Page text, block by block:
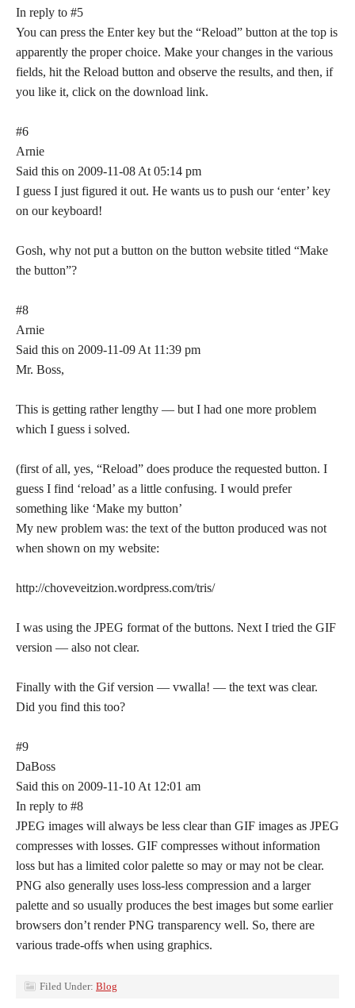
In reply to #5
You can press the Enter key but the “Reload” button at the top is
apparently the proper choice. Make your changes in the various
fields, hit the Reload button and observe the results, and then, if
you like it, click on the download link.
#6
Arnie
Said this on 2009-11-08 At 05:14 pm
I guess I just figured it out. He wants us to push our ‘enter’ key
on our keyboard!
Gosh, why not put a button on the button website titled “Make
the button”?
#8
Arnie
Said this on 2009-11-09 At 11:39 pm
Mr. Boss,
This is getting rather lengthy — but I had one more problem
which I guess i solved.
(first of all, yes, “Reload” does produce the requested button. I
guess I find ‘reload’ as a little confusing. I would prefer
something like ‘Make my button’
My new problem was: the text of the button produced was not
when shown on my website:
http://choveveitzion.wordpress.com/tris/
I was using the JPEG format of the buttons. Next I tried the GIF
version — also not clear.
Finally with the Gif version — vwalla! — the text was clear.
Did you find this too?
#9
DaBoss
Said this on 2009-11-10 At 12:01 am
In reply to #8
JPEG images will always be less clear than GIF images as JPEG
compresses with losses. GIF compresses without information
loss but has a limited color palette so may or may not be clear.
PNG also generally uses loss-less compression and a larger
palette and so usually produces the best images but some earlier
browsers don’t render PNG transparency well. So, there are
various trade-offs when using graphics.
Filed Under: Blog